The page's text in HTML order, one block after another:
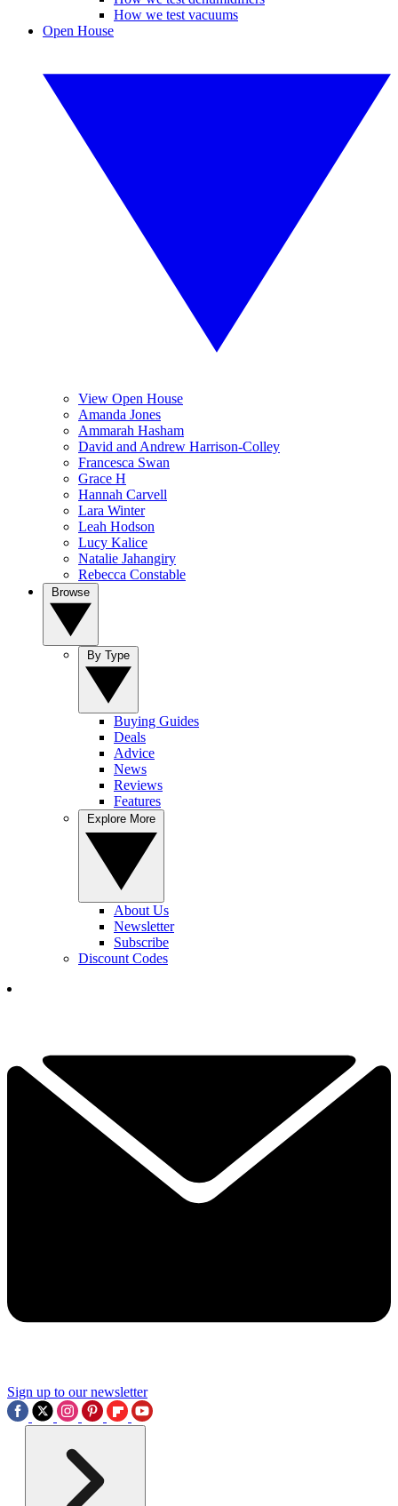
How we test vacuums
Open House
View Open House
Amanda Jones
Ammarah Hasham
David and Andrew Harrison-Colley
Francesca Swan
Grace H
Hannah Carvell
Lara Winter
Leah Hodson
Lucy Kalice
Natalie Jahangiry
Rebecca Constable
Buying Guides
Deals
Advice
News
Reviews
Features
About Us
Newsletter
Subscribe
Discount Codes
Sign up to our newsletter